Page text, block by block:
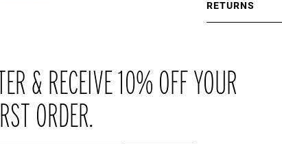
RETURNS
their original
& RECEIVE 10% OFF YOUR
ORDER.